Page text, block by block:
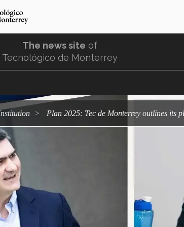
The news site of
Tecnológico de Monterrey
institution Plan 2025: Tec de Monterrey outlines its